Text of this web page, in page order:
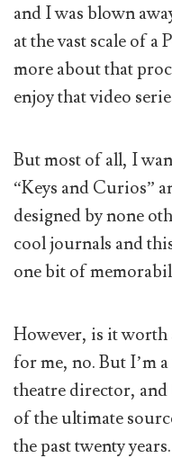
and I was blown
at the vast scale of
more about that
enjoy that video
But most of all, I
“Keys and Curios”
designed by none
cool journals and
one bit of
However, is it worth
for me, no. But I’m
theatre director,
of the ultimate
the past twenty